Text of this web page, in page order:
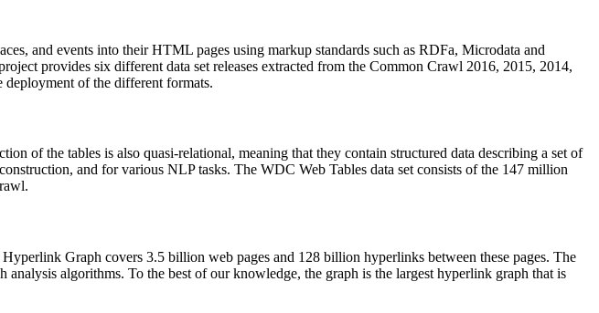
and events into their HTML pages using markup standards such as RDFa, Microdata and
provides six different data set releases extracted from the Common Crawl 2016, 2015, 2014,
deployment of the different formats.
of the tables is also quasi-relational, meaning that they contain structured data describing a set of
and for various NLP tasks. The WDC Web Tables data set consists of the 147 million
Graph covers 3.5 billion web pages and 128 billion hyperlinks between these pages. The
analysis algorithms. To the best of our knowledge, the graph is the largest hyperlink graph that is